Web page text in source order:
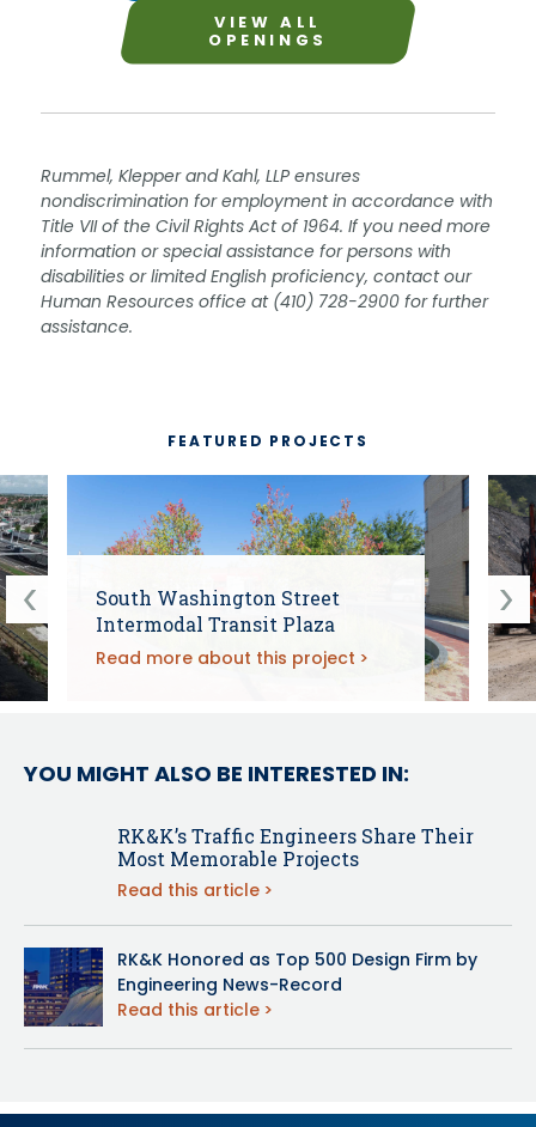
VIEW ALL
OPENINGS
Rummel, Klepper and Kahl, LLP ensures
nondiscrimination for employment in accordance with
Title VII of the Civil Rights Act of 1964. If you need more
information or special assistance for persons with
disabilities or limited English proficiency, contact our
Human Resources office at (410) 728-2900 for further
assistance.
FEATURED PROJECTS
South Washington Street
Intermodal Transit Plaza
Read more about this project
YOU MIGHT ALSO BE INTERESTED IN:
RK&K’s Traffic Engineers Share Their
Most Memorable Projects
Read this article
RK&K Honored as Top 500 Design Firm by
Engineering News-Record
Read this article